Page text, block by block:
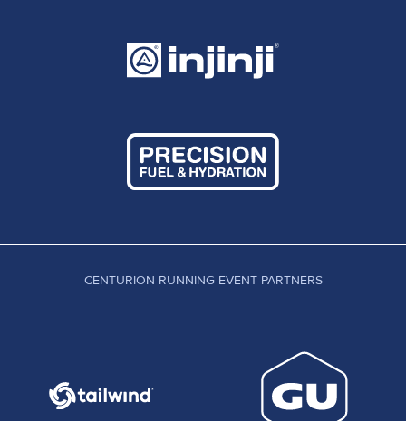
Detling.... well you have to see it for yourself. I
always felt we would see someone run a sub 17
a sub 16 coming unless a world class 100 mile
athlete decided to make the trip over. In an epic
to and fro this year, Anthony Forsyth pushed Ed to
rare combination of all out, yet within himself all
performances on UK soil this year. For me, Ed's
compare this effort against years of attempts and
other winning times by top level athletes. The
truth is, much like Dan Dohertys UTSW of recent
CENTURION RUNNING EVENT PARTNERS